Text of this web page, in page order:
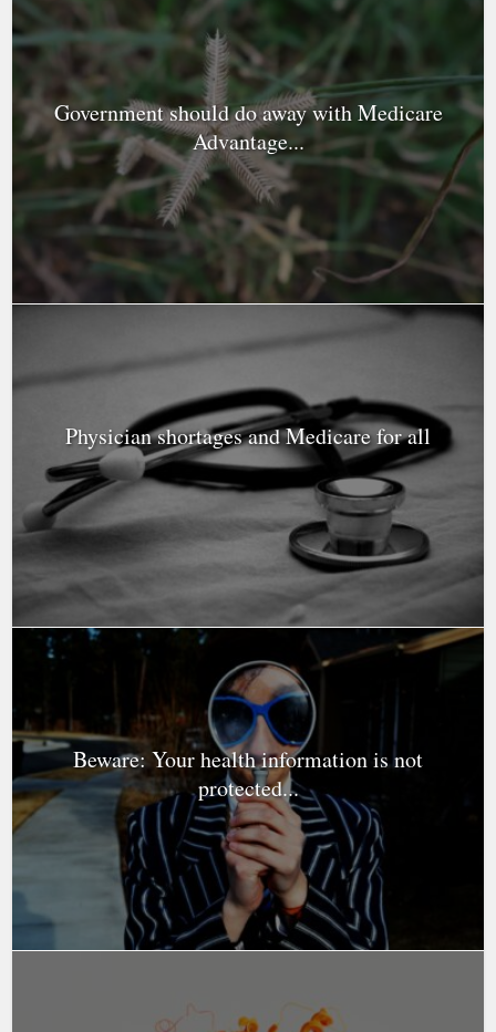
Government should do away with Medicare
Advantage...
Physician shortages and Medicare for all
Beware: Your health information is not
protected...